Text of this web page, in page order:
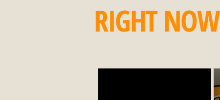
RIGHT NOW